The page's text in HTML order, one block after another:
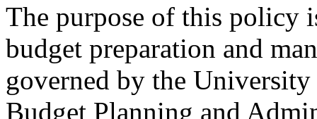
The purpose of this policy
budget preparation and
governed by the
Budget Planning and